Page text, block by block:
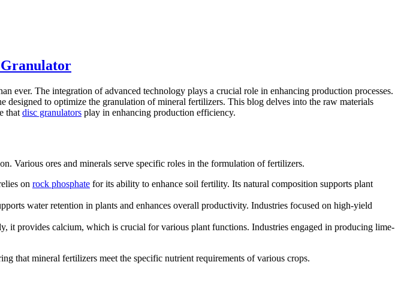
ever. The integration of advanced technology plays a crucial role in enhancing production processes.
to optimize the granulation of mineral fertilizers. This blog delves into the raw materials
that disc granulators play in enhancing production efficiency.
Various ores and minerals serve specific roles in the formulation of fertilizers.
on rock phosphate for its ability to enhance soil fertility. Its natural composition supports plant
water retention in plants and enhances overall productivity. Industries focused on high-yield
it provides calcium, which is crucial for various plant functions. Industries engaged in producing lime-
that mineral fertilizers meet the specific nutrient requirements of various crops.